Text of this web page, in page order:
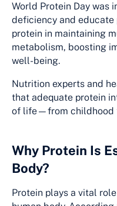
World Protein Day was
deficiency and
protein in maintaining
metabolism, boosting
well-being.
Nutrition experts and
that adequate protein
of life—from childhood
Why Protein Is
Body?
Protein plays a vital